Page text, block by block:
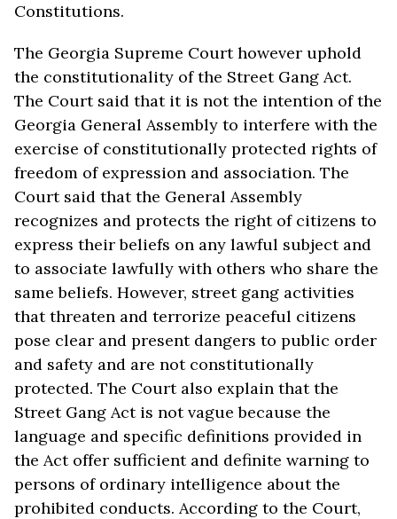
Constitutions.
The Georgia Supreme Court however uphold
the constitutionality of the Street Gang Act.
The Court said that it is not the intention of the
Georgia General Assembly to interfere with the
exercise of constitutionally protected rights of
freedom of expression and association. The
Court said that the General Assembly
recognizes and protects the right of citizens to
express their beliefs on any lawful subject and
to associate lawfully with others who share the
same beliefs. However, street gang activities
that threaten and terrorize peaceful citizens
pose clear and present dangers to public order
and safety and are not constitutionally
protected. The Court also explain that the
Street Gang Act is not vague because the
language and specific definitions provided in
the Act offer sufficient and definite warning to
persons of ordinary intelligence about the
prohibited conducts. According to the Court,